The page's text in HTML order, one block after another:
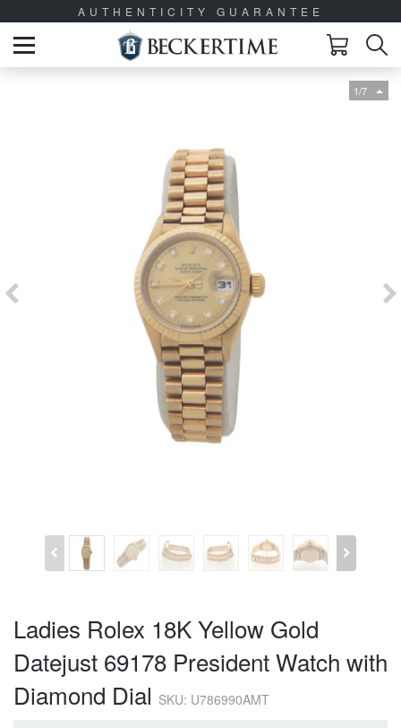
AUTHENTICITY GUARANTEE
1/7
Ladies Rolex 18K Yellow Gold
Datejust 69178 President Watch with
Diamond Dial SKU: U786990AMT